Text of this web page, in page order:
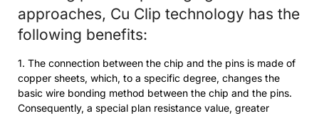
approaches, Cu Clip technology has the
following benefits:
1. The connection between the chip and the pins is made of
copper sheets, which, to a specific degree, changes the
basic wire bonding method between the chip and the pins.
Consequently, a special plan resistance value, greater